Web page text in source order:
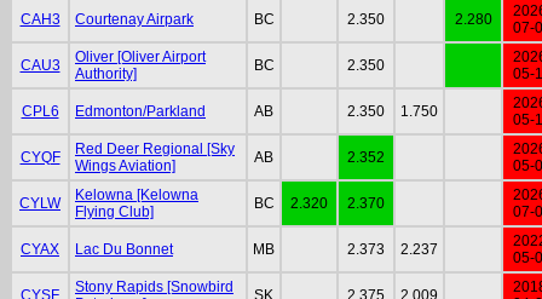
CAH3 Courtenay Airpark BC 2.350 2.280
07-
CAU3
Oliver [Oliver Airport
Authority]
BC 2.350
05-
CPL6 Edmonton/Parkland AB 2.350 1.750
05-
CYQF
Red Deer Regional [Sky
Wings Aviation]
AB 2.352
05-
CYLW
Kelowna [Kelowna
Flying Club]
BC 2.320 2.370
07-
CYAX Lac Du Bonnet MB 2.373 2.237
05-
CYSF
Stony Rapids [Snowbird
SK 2.375 2.009